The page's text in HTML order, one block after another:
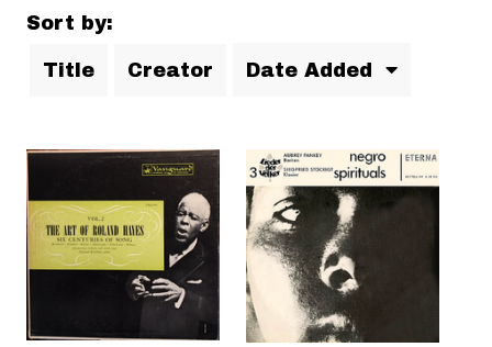
Sort by:
Title Creator Date Added